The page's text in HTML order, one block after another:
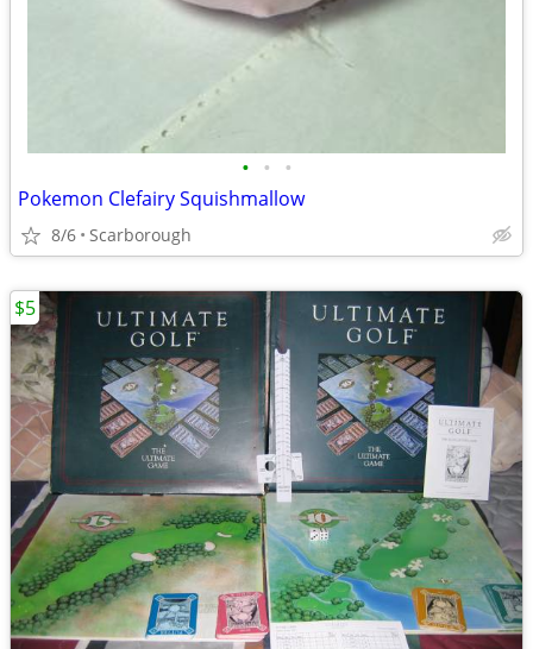
• • •
Pokemon Clefairy Squishmallow
8/6 Scarborough
$5